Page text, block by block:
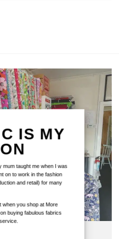
IS MY
mum taught me when I was
on to work in the fashion
and retail) for many
when you shop at More
buying fabulous fabrics